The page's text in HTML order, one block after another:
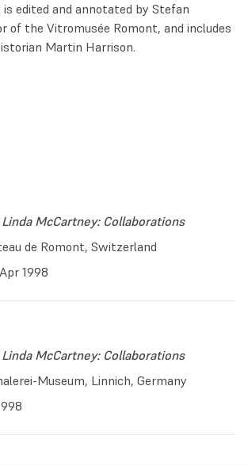
edited and annotated by Stefan
of the Vitromusée Romont, and includes
Martin Harrison.
McCartney: Collaborations
de Romont, Switzerland
1998
McCartney: Collaborations
Museum, Linnich, Germany